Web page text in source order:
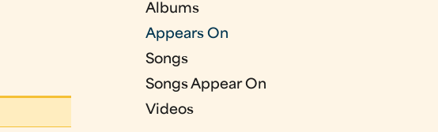
Albums
Appears On
Songs
Songs Appear On
Videos